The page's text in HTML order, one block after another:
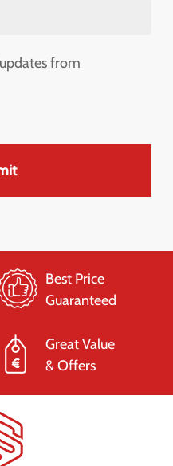
from
Best Price
Guaranteed
Great Value
& Offers